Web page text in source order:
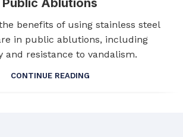
Public Ablutions
benefits of using stainless steel
in public ablutions, including
and resistance to vandalism.
CONTINUE READING